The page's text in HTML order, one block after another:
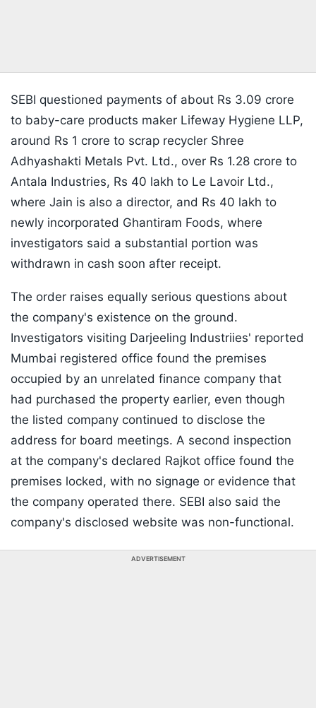
SEBI questioned payments of about Rs 3.09 crore
to baby-care products maker Lifeway Hygiene LLP,
around Rs 1 crore to scrap recycler Shree
Adhyashakti Metals Pvt. Ltd., over Rs 1.28 crore to
Antala Industries, Rs 40 lakh to Le Lavoir Ltd.,
where Jain is also a director, and Rs 40 lakh to
newly incorporated Ghantiram Foods, where
investigators said a substantial portion was
withdrawn in cash soon after receipt.
The order raises equally serious questions about
the company's existence on the ground.
Investigators visiting Darjeeling Industriies' reported
Mumbai registered office found the premises
occupied by an unrelated finance company that
had purchased the property earlier, even though
the listed company continued to disclose the
address for board meetings. A second inspection
at the company's declared Rajkot office found the
premises locked, with no signage or evidence that
the company operated there. SEBI also said the
company's disclosed website was non-functional.
ADVERTISEMENT